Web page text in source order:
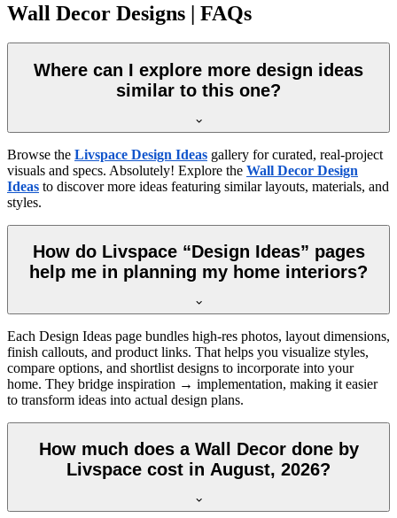
Wall Decor Designs | FAQs
Where can I explore more design ideas
similar to this one?
Browse the Livspace Design Ideas gallery for curated, real-project
visuals and specs. Absolutely! Explore the Wall Decor Design
Ideas to discover more ideas featuring similar layouts, materials, and
styles.
How do Livspace “Design Ideas” pages
help me in planning my home interiors?
Each Design Ideas page bundles high-res photos, layout dimensions,
finish callouts, and product links. That helps you visualize styles,
compare options, and shortlist designs to incorporate into your
home. They bridge inspiration → implementation, making it easier
to transform ideas into actual design plans.
How much does a Wall Decor done by
Livspace cost in August, 2026?